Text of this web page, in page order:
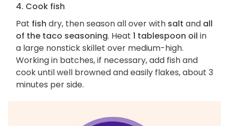
4. Cook fish
Pat fish dry, then season all over with salt and all
of the taco seasoning. Heat 1 tablespoon oil in
a large nonstick skillet over medium-high.
Working in batches, if necessary, add fish and
cook until well browned and easily flakes, about 3
minutes per side.